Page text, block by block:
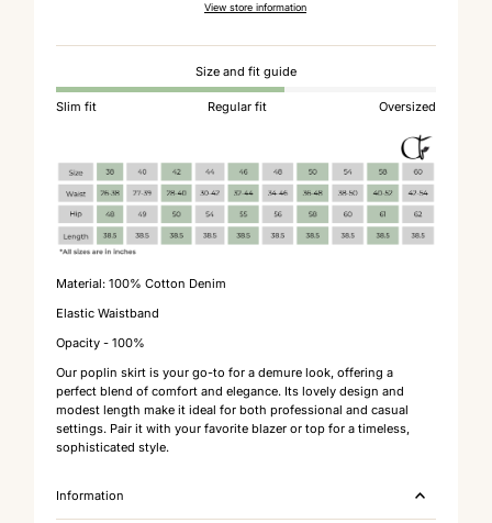
View store information
Size and fit guide
Slim fit Regular fit Oversized
Material: 100% Cotton Denim
Elastic Waistband
Opacity - 100%
Our poplin skirt is your go-to for a demure look, offering a
perfect blend of comfort and elegance. Its lovely design and
modest length make it ideal for both professional and casual
settings. Pair it with your favorite blazer or top for a timeless,
sophisticated style.
Information